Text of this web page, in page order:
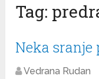
Tag:
Neka sranje
Vedrana Rudan